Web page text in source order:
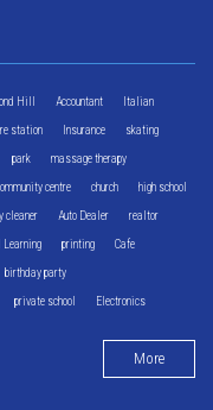
Hill Accountant Italian
station Insurance skating
park massage therapy
centre church high school
cleaner Auto Dealer realtor
Learning printing Cafe
birthday party
private school Electronics
More